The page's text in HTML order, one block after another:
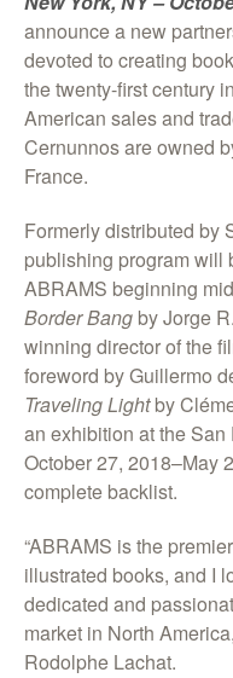
announce a new
devoted to creating
the twenty-first century
American sales and
Cernunnos are owned
France.
Formerly distributed by
publishing program will
ABRAMS beginning
Border Bang by Jorge
winning director of the
foreword by Guillermo
Traveling Lightby
an exhibition at the San
October 27, 2018–May
complete backlist.
“ABRAMS is the
illustrated books, and I
dedicated and
market in North
Rodolphe Lachat.